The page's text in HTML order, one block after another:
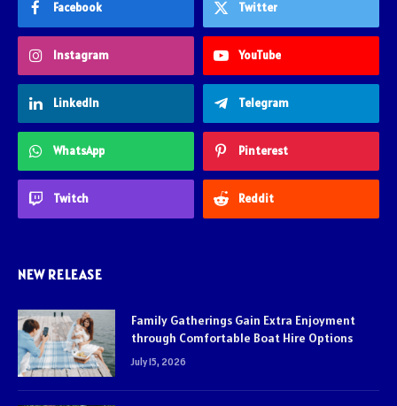
Facebook Twitter
Instagram YouTube
LinkedIn Telegram
WhatsApp Pinterest
Twitch Reddit
NEW RELEASE
Family Gatherings Gain Extra Enjoyment
through Comfortable Boat Hire Options
July 15, 2026